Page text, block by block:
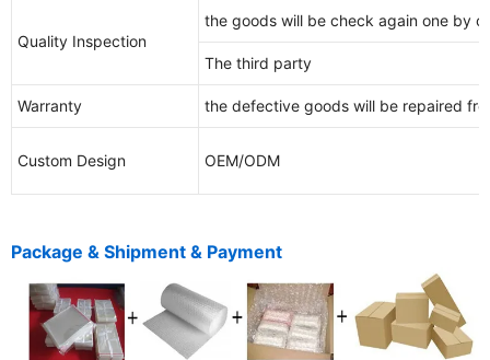
Quality Inspection
the goods will be check again one by
The third party
Warranty the defective goods will be repaired
Custom Design OEM/ODM
Package & Shipment & Payment